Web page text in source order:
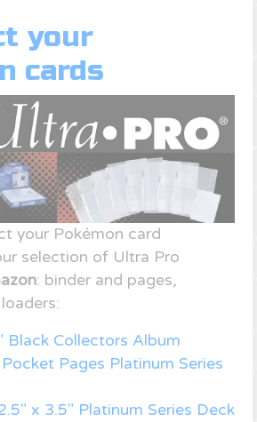
your
cards
your Pokémon card
selection of Ultra Pro
: binder and pages,
Black Collectors Album
Pages Platinum Series
x 3.5" Platinum Series Deck